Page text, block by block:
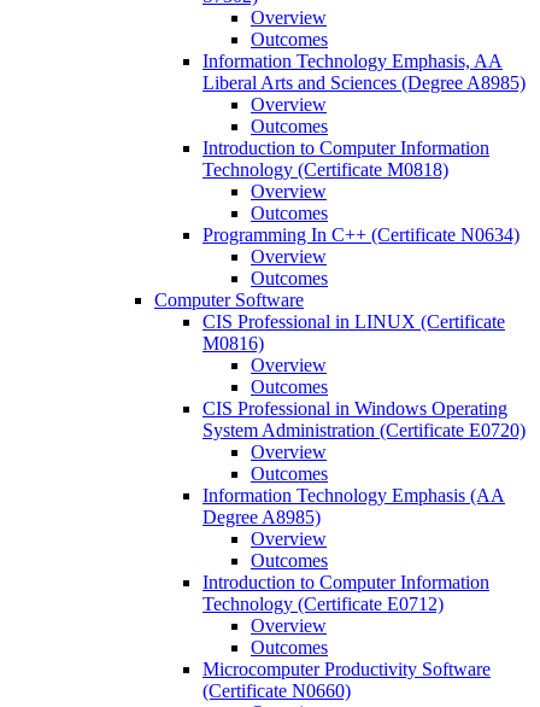
Overview
Outcomes
Information Technology Emphasis, AA
Liberal Arts and Sciences (Degree A8985)
Overview
Outcomes
Introduction to Computer Information
Technology (Certificate M0818)
Overview
Outcomes
Programming In C++ (Certificate N0634)
Overview
Outcomes
Computer Software
CIS Professional in LINUX (Certificate
M0816)
Overview
Outcomes
CIS Professional in Windows Operating
System Administration (Certificate E0720)
Overview
Outcomes
Information Technology Emphasis (AA
Degree A8985)
Overview
Outcomes
Introduction to Computer Information
Technology (Certificate E0712)
Overview
Outcomes
Microcomputer Productivity Software
(Certificate N0660)